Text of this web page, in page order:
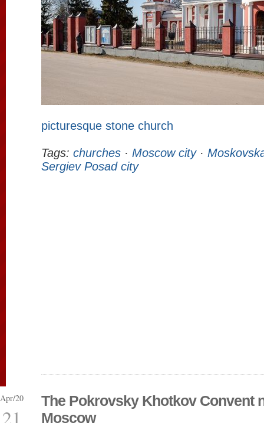
picturesque stone church
Tags: churches · Moscow city·
Sergiev Posad city
Apr/20
21
The Pokrovsky Khotkov Convent
Moscow